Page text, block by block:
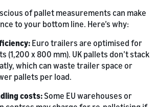
of pallet measurements can make
to your bottom line. Here’s why:
Euro trailers are optimised for
(1,200 x 800 mm). UK pallets don’t stack
which can waste trailer space or
pallets per load.
costs:Some EU warehouses or